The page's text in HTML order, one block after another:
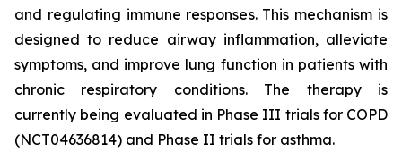
and regulating immune responses. This mechanism is
designed to reduce airway inflammation, alleviate
symptoms, and improve lung function in patients with
chronic respiratory conditions. The therapy is
currently being evaluated in Phase III trials for COPD
(NCT04636814) and Phase II trials for asthma.